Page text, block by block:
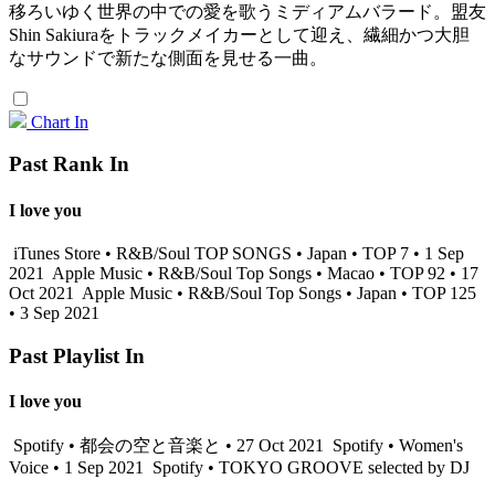
移ろいゆく世界の中での愛を歌うミディアムバラード。盟友
Shin Sakiuraをトラックメイカーとして迎え、繊細かつ大胆
なサウンドで新たな側面を見せる一曲。
Chart In
Past Rank In
I love you
iTunes Store • R&B/Soul TOP SONGS • Japan • TOP 7 • 1 Sep
2021
Apple Music • R&B/Soul Top Songs • Macao • TOP 92 • 17
Oct 2021
Apple Music • R&B/Soul Top Songs • Japan • TOP 125
• 3 Sep 2021
Past Playlist In
I love you
Spotify • 都会の空と音楽と • 27 Oct 2021
Spotify • Women's
Voice • 1 Sep 2021
Spotify • TOKYO GROOVE selected by DJ